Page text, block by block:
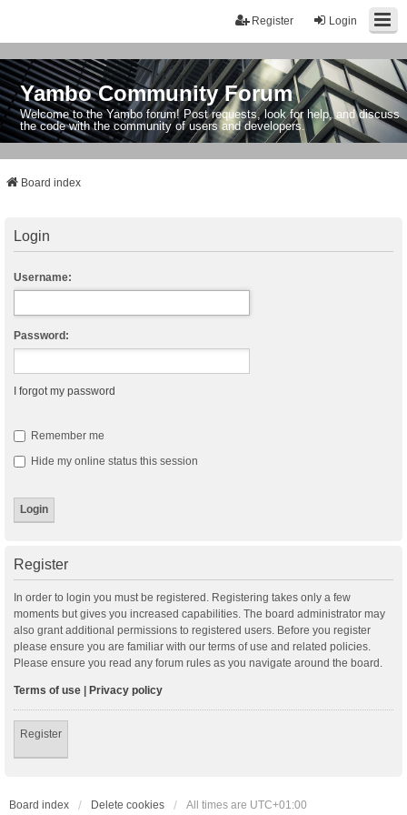
Login
Register
Yambo Community Forum
Welcome to the Yambo forum! Post requests, look for help, and discuss
the code with the community of users and developers.
Board index
Login
Username:
Password:
I forgot my password
Remember me
Hide my online status this session
Register
In order to login you must be registered. Registering takes only a few
moments but gives you increased capabilities. The board administrator may
also grant additional permissions to registered users. Before you register
please ensure you are familiar with our terms of use and related policies.
Please ensure you read any forum rules as you navigate around the board.
Terms of use | Privacy policy
Register
Board index Delete cookies All times are UTC+01:00